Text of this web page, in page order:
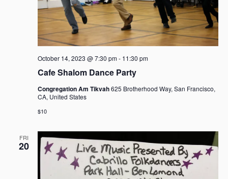
Cafe Shalom Dance Party
October 14, 2023 @ 7:30 pm- 11:30 pm
Congregation Am Tikvah625 Brotherhood Way, San Francisco,
CA, United States
$10
FRI
20